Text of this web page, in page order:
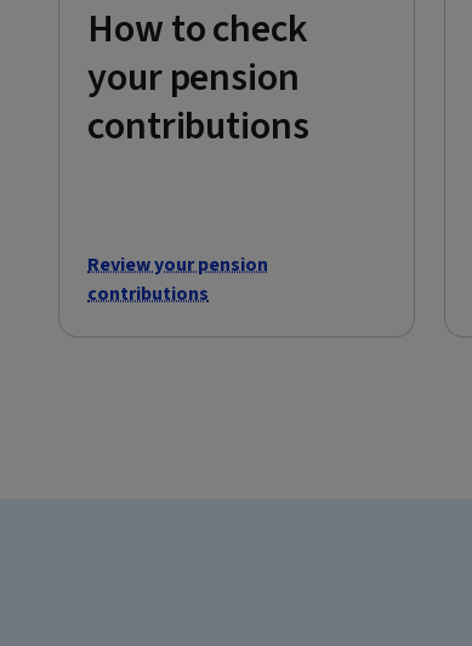
How to check
your pension
contributions
Review your pension
contributions